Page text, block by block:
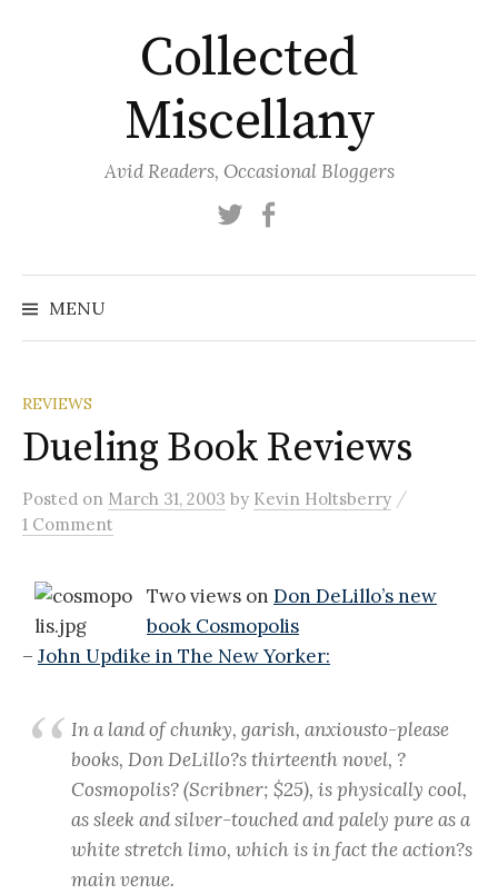
Collected
Miscellany
Avid Readers, Occasional Bloggers
Twitter
MENU
REVIEWS
Dueling Book Reviews
Posted on March 31, 2003 by Kevin Holtsberry /
1 Comment
Two views on Don DeLillo’s new
book Cosmopolis
– John Updike in The New Yorker:
In a land of chunky, garish, anxiousto-please
books, Don DeLillo?s thirteenth novel, ?
Cosmopolis? (Scribner; $25), is physically cool,
as sleek and silver-touched and palely pure as a
white stretch limo, which is in fact the action?s
main venue.